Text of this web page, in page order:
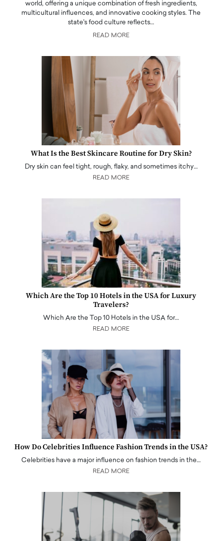
world, offering a unique combination of fresh ingredients,
multicultural influences, and innovative cooking styles. The
state's food culture reflects…
READ MORE
What Is the Best Skincare Routine for Dry Skin?
Dry skin can feel tight, rough, flaky, and sometimes itchy…
READ MORE
Which Are the Top 10 Hotels in the USA for Luxury
Travelers?
Which Are the Top 10 Hotels in the USA for…
READ MORE
How Do Celebrities Influence Fashion Trends in the USA?
Celebrities have a major influence on fashion trends in the…
READ MORE